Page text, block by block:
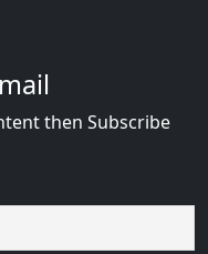
then Subscribe